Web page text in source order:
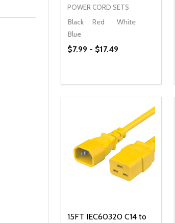
POWER CORD SETS
Black Red
White
Blue
$7.99 - $17.49
DECREASE QUANTITY OF
INCREASE
OPTIONS
15FT IEC60320 C14 to